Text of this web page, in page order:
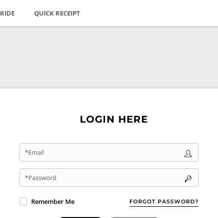
QUICK RECEIPT
LOGIN HERE
*Email
*Password
FORGOT PASSWORD?
Remember Me